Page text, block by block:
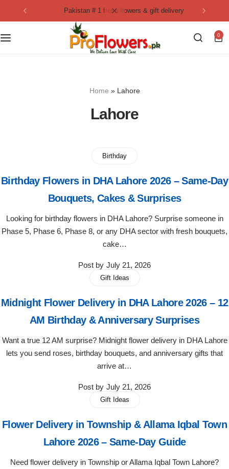
pakistan # 1 fresh flowers & gift delivery
0
Home » Lahore
Lahore
Birthday
Birthday Flowers in DHA Lahore 2026 – Same-Day
Bouquets, Cakes & Surprises
Looking for birthday flowers in DHA Lahore? Surprise someone in
Phase 5, Phase 6, Phase 8, or any DHA sector with fresh bouquets,
cake…
Post by July 21, 2026
Gift Ideas
Midnight Flower Delivery in DHA Lahore 2026 – 12
AM Birthday & Anniversary Surprises
Want a true 12 AM surprise? Midnight flower delivery in DHA Lahore
lets you send roses, birthday bouquets, and anniversary gifts that
arrive at…
Post by July 21, 2026
Gift Ideas
Flower Delivery in Township & Allama Iqbal Town
Lahore 2026 – Same-Day Guide
Need flower delivery in Township or Allama Iqbal Town Lahore?
Collection
Bridal Bouquet
Flowers in Gift Box
Rose Bouquet
Lilies Bouquet
Imported Roses Bouquet
By Flavours
Chocolate Cakes
Red Velvet Cakes
Congratulation Cakes
Wedding Cakes
Layers Bakery